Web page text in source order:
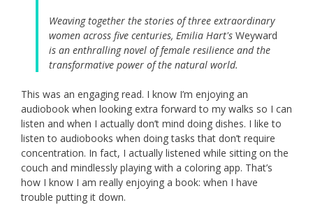
Weaving together the stories of three extraordinary
women across five centuries, Emilia Hart's Weyward
is an enthralling novel of female resilience and the
transformative power of the natural world.
This was an engaging read. I know I’m enjoying an
audiobook when looking extra forward to my walks so I can
listen and when I actually don’t mind doing dishes. I like to
listen to audiobooks when doing tasks that don’t require
concentration. In fact, I actually listened while sitting on the
couch and mindlessly playing with a coloring app. That’s
how I know I am really enjoying a book: when I have
trouble putting it down.